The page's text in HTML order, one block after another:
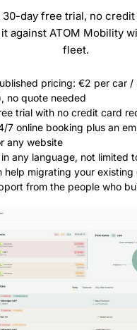
30-day free trial, no credit
against ATOM Mobility
fleet.
pricing: €2 per car /
no quote needed
trial with no credit card
7 online booking plus an
any website
any language, not limited
help migrating your existing
from the people who